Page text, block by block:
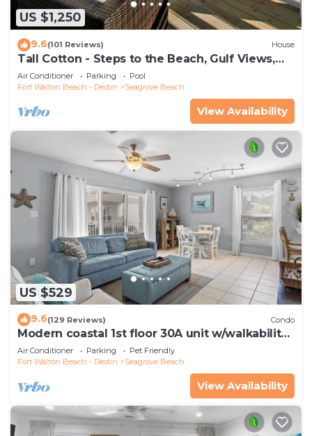
US $1,250
9.6(101 Reviews) House
Tall Cotton - Steps to the Beach, Gulf Views,
5BR Luxury Home on 30A
Air Conditioner Parking
Pool
Fort Walton Beach - Destin
Seagrove Beach
View Availability
US $529
9.6(129 Reviews) Condo
Modern coastal 1st floor 30A unit w/walkability
to restaurants & beach!
Air Conditioner Parking
Pet Friendly
Fort Walton Beach - Destin
Seagrove Beach
View Availability